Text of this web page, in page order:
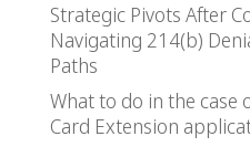
Strategic Pivots After
Navigating 214(b)
Paths
What to do in the case
Card Extension